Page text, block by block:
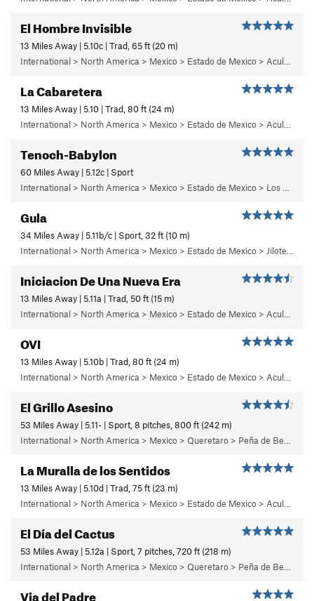
El Hombre Invisible
13 Miles Away | 5.10c | Trad, 65 ft (20 m)
La Cabaretera
13 Miles Away | 5.10 | Trad, 80 ft (24 m)
Tenoch-Babylon
60 Miles Away | 5.12c | Sport
Gula
34 Miles Away | 5.11b/c | Sport, 32 ft (10 m)
Iniciacion De Una Nueva Era
13 Miles Away | 5.11a | Trad, 50 ft (15 m)
OVI
13 Miles Away | 5.10b | Trad, 80 ft (24 m)
El Grillo Asesino
53 Miles Away | 5.11- | Sport, 8 pitches, 800 ft (242 m)
La Muralla de los Sentidos
13 Miles Away | 5.10d | Trad, 75 ft (23 m)
El Día del Cactus
53 Miles Away | 5.12a | Sport, 7 pitches, 720 ft (218 m)
Via del Padre